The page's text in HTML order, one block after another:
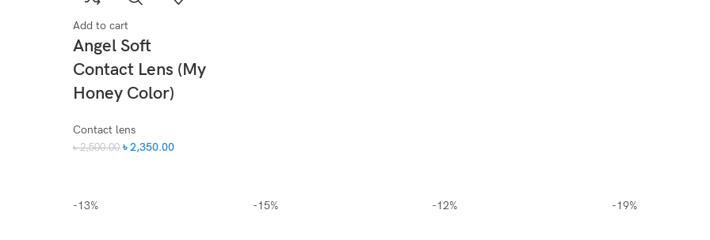
Add to cart
Angel Soft
Contact Lens (My
Honey Color)
Contact lens
৳2,500.00 ৳2,350.00
-13% -15% -12% -19%